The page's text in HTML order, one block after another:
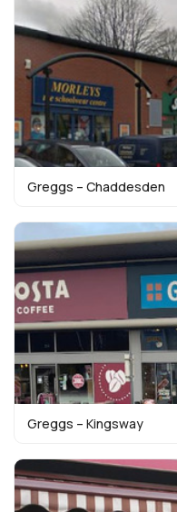
Greggs – Chaddesden
Greggs – Kingsway